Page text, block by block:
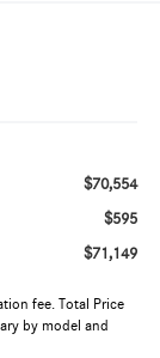
$70,554
$595
$71,149
fee. Total Price
by model and